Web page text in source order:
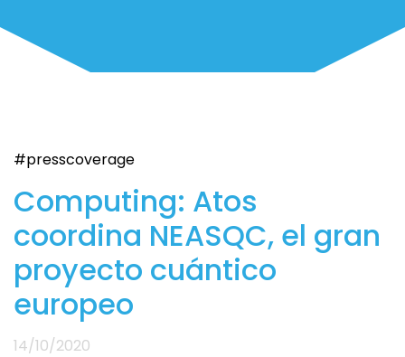
#presscoverage
Computing: Atos
coordina NEASQC, el gran
proyecto cuántico
europeo
14/10/2020